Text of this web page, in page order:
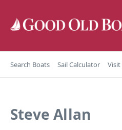
Search Boats Sail Calculator Visit
Steve Allan